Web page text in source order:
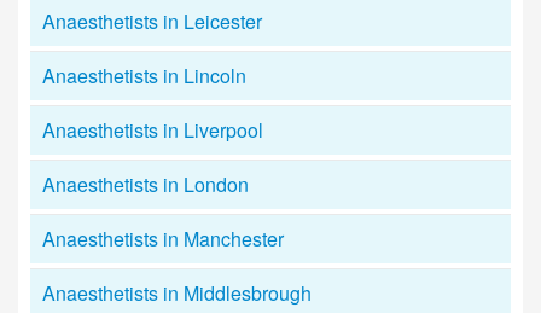
Anaesthetists in Leicester
Anaesthetists in Lincoln
Anaesthetists in Liverpool
Anaesthetists in London
Anaesthetists in Manchester
Anaesthetists in Middlesbrough